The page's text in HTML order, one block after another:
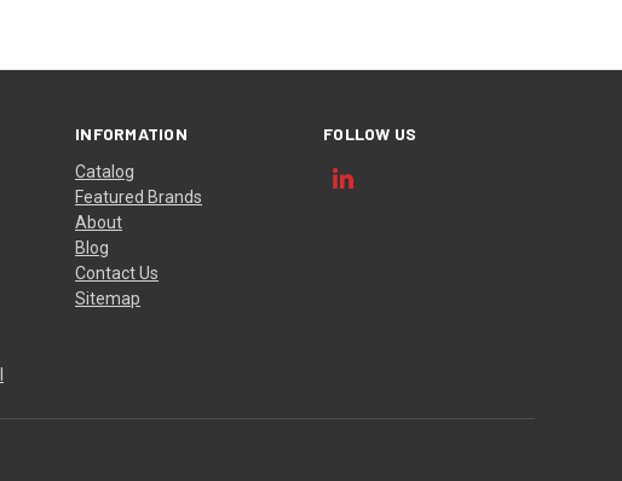
INFORMATION
Catalog
Featured Brands
About
Blog
Contact Us
Sitemap
FOLLOW US